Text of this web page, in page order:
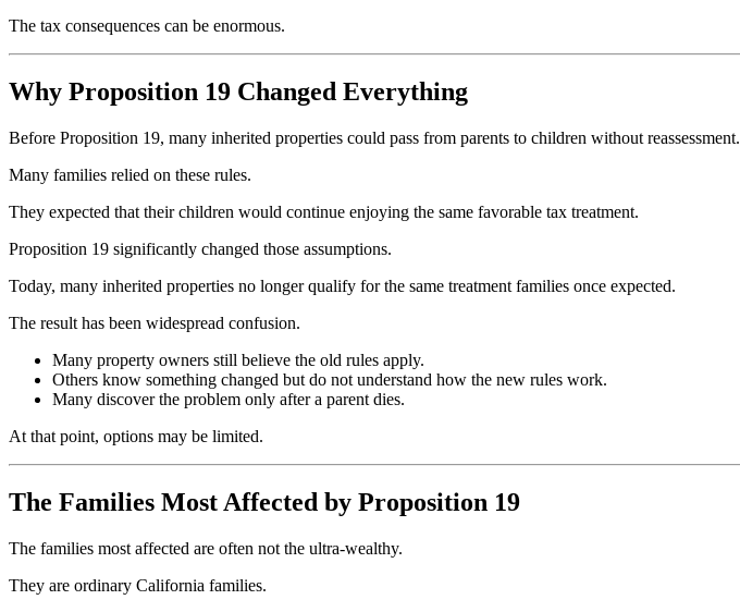
The tax consequences can be enormous.
Why Proposition 19 Changed Everything
Before Proposition 19, many inherited properties could pass from parents to children without reassessment.
Many families relied on these rules.
They expected that their children would continue enjoying the same favorable tax treatment.
Proposition 19 significantly changed those assumptions.
Today, many inherited properties no longer qualify for the same treatment families once expected.
The result has been widespread confusion.
Many property owners still believe the old rules apply.
Others know something changed but do not understand how the new rules work.
Many discover the problem only after a parent dies.
At that point, options may be limited.
The Families Most Affected by Proposition 19
The families most affected are often not the ultra-wealthy.
They are ordinary California families.